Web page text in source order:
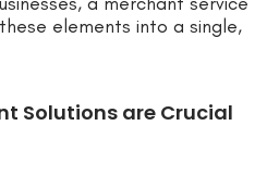
elements into a single,
Solutions are Crucial